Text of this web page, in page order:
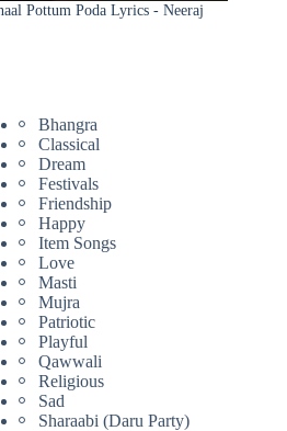
Poda Lyrics - Neeraj
Bhangra
Classical
Dream
Festivals
Friendship
Happy
Item Songs
Love
Masti
Mujra
Patriotic
Playful
Qawwali
Religious
Sad
Sharaabi (Daru Party)